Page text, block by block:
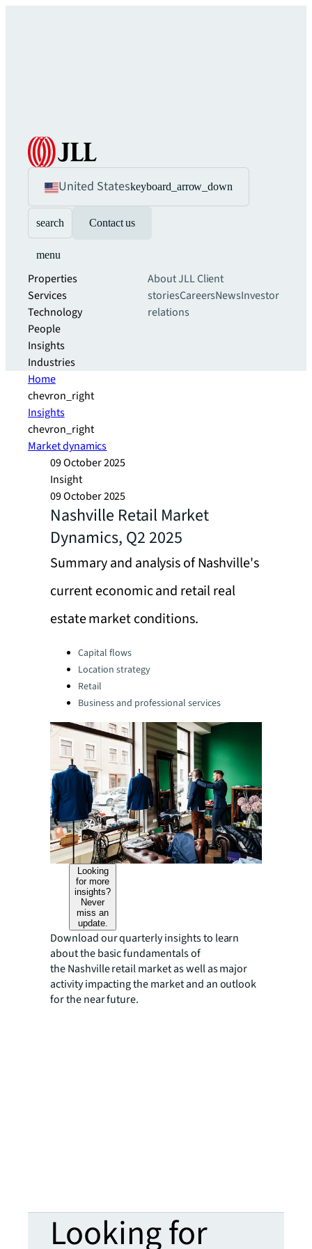
United Stateskeyboard_arrow_down
search Contact us
menu
Properties
Services
Technology
People
Insights
Industries
About JLLClient
storiesCareersNewsInvestor
relations
Home
chevron_right
Insights
chevron_right
Market dynamics
09 October 2025
Insight
09 October 2025
Nashville Retail Market
Dynamics, Q2 2025
Summary and analysis of Nashville's
current economic and retail real
estate market conditions.
Categories:Capital flows
Location strategy
Retail
Business and professional services
Looking
for more
insights?
Never
miss an
update.
Download our quarterly insights to learn
about the basic fundamentals of
the Nashville retail market as well as major
activity impacting the market and an outlook
for the near future.
Looking for